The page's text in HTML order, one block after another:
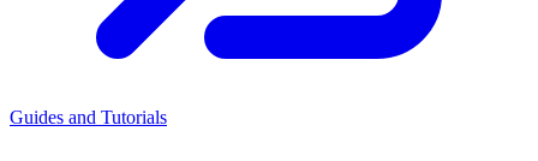
Guides and Tutorials